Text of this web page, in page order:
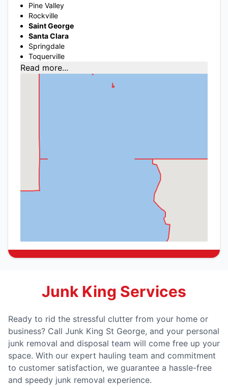
Pine Valley
Rockville
Saint George
Santa Clara
Springdale
Toquerville
Read more...
Junk King Services
Ready to rid the stressful clutter from your home or
business? Call Junk King St George, and your personal
junk removal and disposal team will come free up your
space. With our expert hauling team and commitment
to customer satisfaction, we guarantee a hassle-free
and speedy junk removal experience.